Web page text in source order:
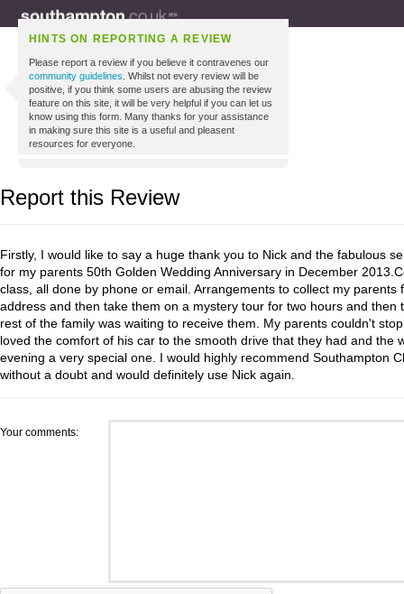
HINTS ON REPORTING A REVIEW
Please report a review if you believe it contravenes our
community guidelines . Whilst not every review will be
positive, if you think some users are abusing the review
feature on this site, it will be very helpful if you can let us
know using this form. Many thanks for your assistance
in making sure this site is a useful and pleasent
resources for everyone.
Report this Review
Firstly, I would like to say a huge thank you to Nick and the fabulous
for my parents 50th Golden Wedding Anniversary in December
class, all done by phone or email. Arrangements to collect my parents
address and then take them on a mystery tour for two hours and then
rest of the family was waiting to receive them. My parents couldn't
loved the comfort of his car to the smooth drive that they had and the
evening a very special one. I would highly recommend Southampton
without a doubt and would definitely use Nick again.
Your comments: